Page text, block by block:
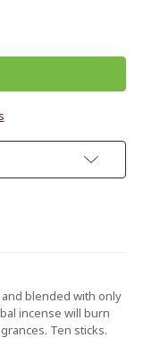
blended with only
incense will burn
Ten sticks.